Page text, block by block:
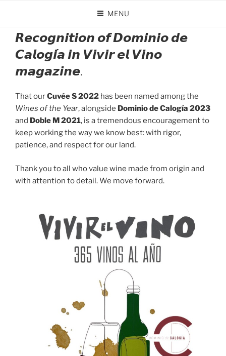
MENU
ON
𝙍𝙚𝙘𝙤𝙜𝙣𝙞𝙩𝙞𝙤𝙣 𝙤𝙛 𝘿𝙤𝙢𝙞𝙣𝙞𝙤 𝙙𝙚
𝘾𝙖𝙡𝙤𝙜𝙞́𝙖 𝙞𝙣 𝙑𝙞𝙫𝙞𝙧 𝙚𝙡 𝙑𝙞𝙣𝙤
𝙢𝙖𝙜𝙖𝙯𝙞𝙣𝙚.
That ourCuvée S 2022 has been named among the
Wines of the Year, alongside Dominio de Calogía 2023
and Doble M 2021, is a tremendous encouragement to
keep working the way we know best: with rigor,
patience, and respect for our land.
Thank you to all who value wine made from origin and
with attention to detail. We move forward.